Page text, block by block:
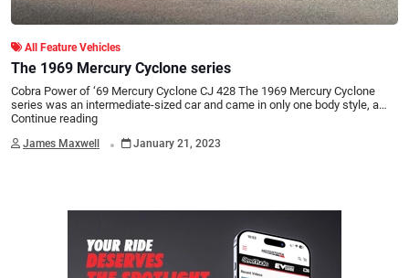
All Feature Vehicles
The 1969 Mercury Cyclone series
Cobra Power of ‘69 Mercury Cyclone CJ 428 The 1969 Mercury Cyclone
series was an intermediate-sized car and came in only one body style, a…
Continue reading
James Maxwell . January 21, 2023